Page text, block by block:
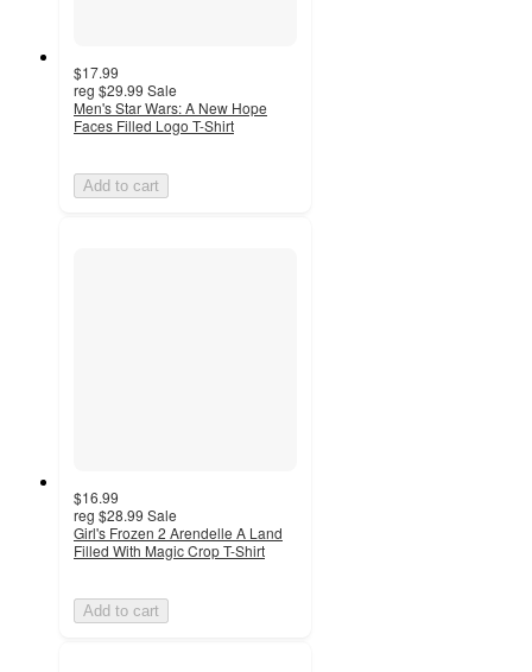
$17.99
reg $29.99 Sale
Men's Star Wars: A New Hope
Faces Filled Logo T-Shirt
Add to cart
$16.99
reg $28.99 Sale
Girl's Frozen 2 Arendelle A Land
Filled With Magic Crop T-Shirt
Add to cart